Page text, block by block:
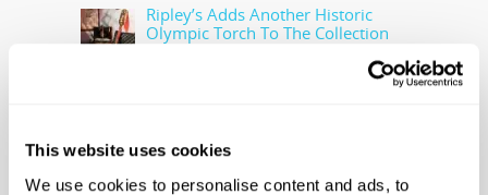
This website uses cookies
We use cookies to personalise content and ads, to
Ripley’s Adds Another Historic
Olympic Torch To The Collection
February 28, 2023